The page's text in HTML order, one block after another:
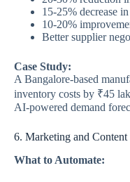
15-25% decrease
10-20%
Better supplier
Case Study:
A Bangalore-based
inventory costs by ₹45
AI-powered demand
6. Marketing and Content
What to Automate: